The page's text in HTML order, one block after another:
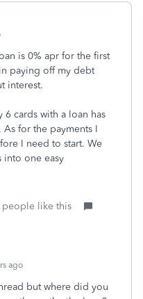
is 0% apr for the first
paying off my debt
interest.
cards with a loan has
for the payments I
I need to start. We
into one easy
people like this
ago
but where did you